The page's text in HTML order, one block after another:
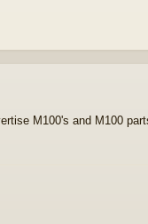
M100's and M100